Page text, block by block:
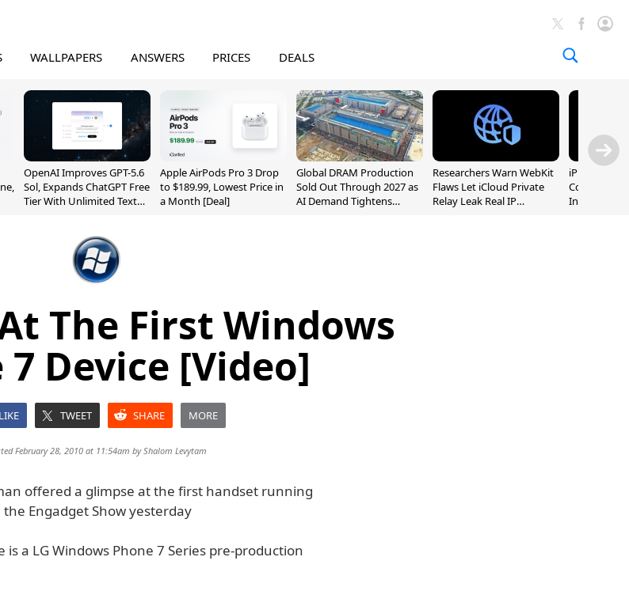
WALLPAPERS ANSWERS PRICES DEALS
OpenAI Improves GPT-5.6
Sol, Expands ChatGPT Free
Tier With Unlimited Text
Apple AirPods Pro 3 Drop
to $189.99, Lowest Price in
a Month [Deal]
Global DRAM Production
Sold Out Through 2027 as
AI Demand Tightens
Researchers Warn WebKit
Flaws Let iCloud Private
Relay Leak Real IP
iPhone 20
Could
Inch and 7-
The First Windows
7 Device [Video]
LIKE TWEET SHARE MORE
February 28, 2010 at 11:54am byShalom Levytam
offered a glimpse at the first handset running
Engadget Show yesterday
is a LG Windows Phone 7 Series pre-production